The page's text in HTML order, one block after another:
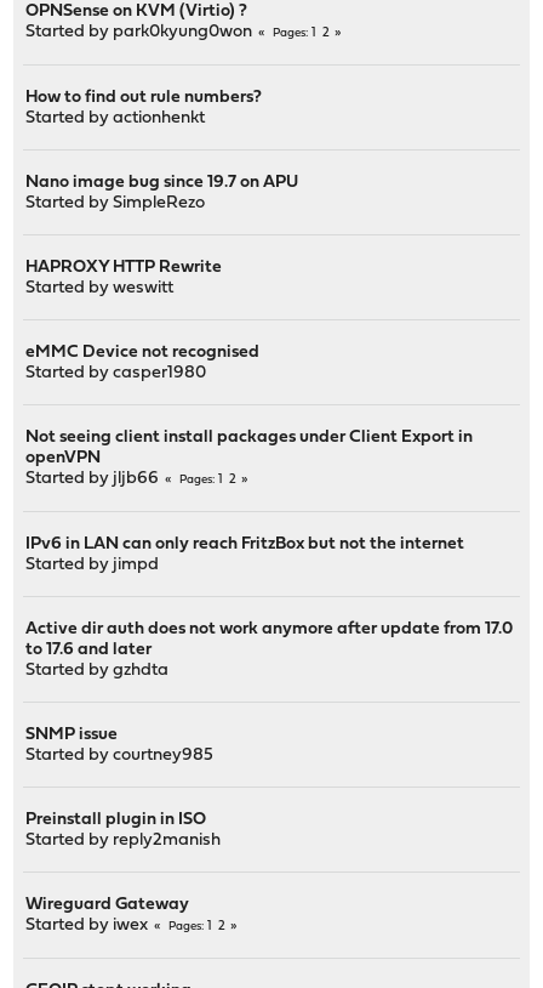
OPNSense on KVM (Virtio) ?
Started by park0kyung0won Pages 2
How to find out rule numbers?
Started byactionhenkt
Nano image bug since 19.7 on APU
Started bySimpleRezo
HAPROXY HTTP Rewrite
Started byweswitt
eMMC Device not recognised
Started bycasper1980
Not seeing client install packages under Client Export in
openVPN
Started by jljb66 Pages 2
IPv6 in LAN can only reach FritzBox but not the internet
Started by jimpd
Active dir auth does not work anymore after update from 17.0
to 17.6 and later
Started bygzhdta
SNMP issue
Started bycourtney985
Preinstall plugin in ISO
Started by reply2manish
Wireguard Gateway
Started by iwex Pages 2